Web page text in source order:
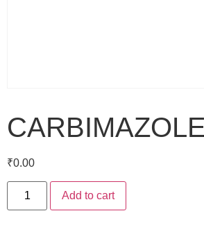
₹0.00
Add to cart